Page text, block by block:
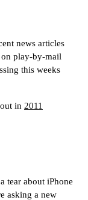
news articles
play-by-mail
this weeks
in 2011
tear about iPhone
asking a new